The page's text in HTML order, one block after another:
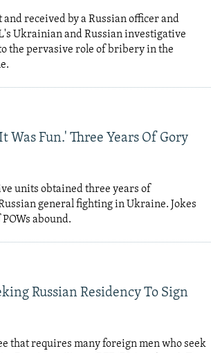
and received by a Russian officer and
Ukrainian and Russian investigative
the pervasive role of bribery in the
Fun.' Three Years Of Gory
units obtained three years of
general fighting in Ukraine. Jokes
abound.
Russian Residency To Sign
that requires many foreign men who seek